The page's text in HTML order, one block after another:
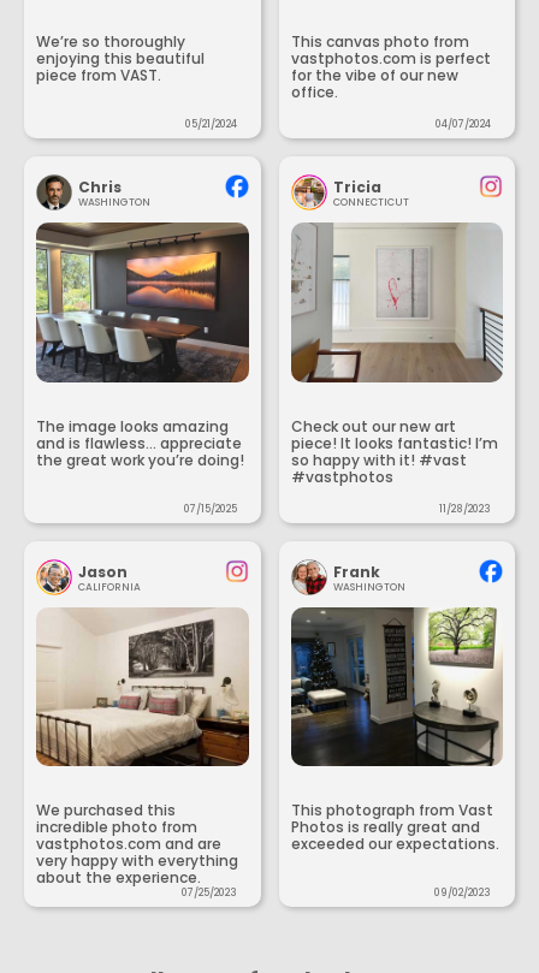
We’re so thoroughly
enjoying this beautiful
piece from VAST.
05/21/2024
This canvas photo from
vastphotos.com is perfect
for the vibe of our new
office.
04/07/2024
Chris
WASHINGTON
The image looks amazing
and is flawless... appreciate
the great work you’re doing!
07/15/2025
Tricia
CONNECTICUT
Check out our new art
piece! It looks fantastic! I’m
so happy with it! #vast
#vastphotos
11/28/2023
Jason
CALIFORNIA
We purchased this
incredible photo from
vastphotos.com and are
very happy with everything
about the experience.
07/25/2023
Frank
WASHINGTON
This photograph from Vast
Photos is really great and
exceeded our expectations.
09/02/2023